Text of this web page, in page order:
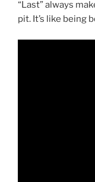
“Last” always
pit. It’s like being